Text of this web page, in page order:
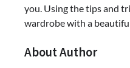
you. Using the tips and
wardrobe with a
About Author